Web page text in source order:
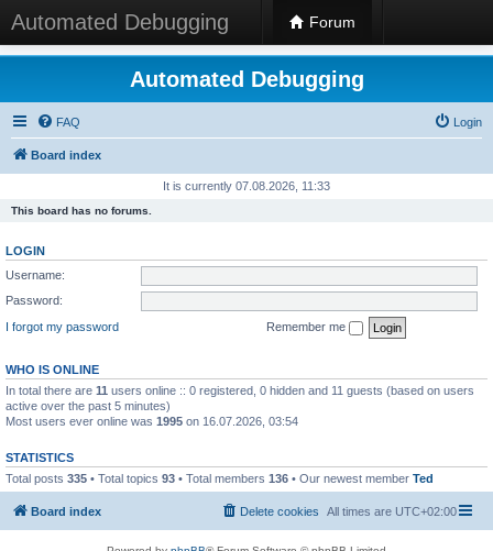
Automated Debugging Forum
Automated Debugging
FAQ Login
Board index
It is currently 07.08.2026, 11:33
This board has no forums.
LOGIN
Username:
Password:
I forgot my password
Remember me
WHO IS ONLINE
In total there are 11 users online :: 0 registered, 0 hidden and 11 guests (based on users
active over the past 5 minutes)
Most users ever online was 1995 on 16.07.2026, 03:54
STATISTICS
Total posts 335 • Total topics 93 • Total members 136 • Our newest member Ted
Board index All times are UTC+02:00
Delete cookies